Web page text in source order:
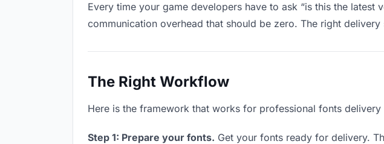
Every time your game developers have to ask “is this the latest
communication overhead that should be zero. The right
The Right Workflow
Here is the framework that works for professional fonts delivery
Step 1: Prepare your fonts. Get your fonts ready for delivery.